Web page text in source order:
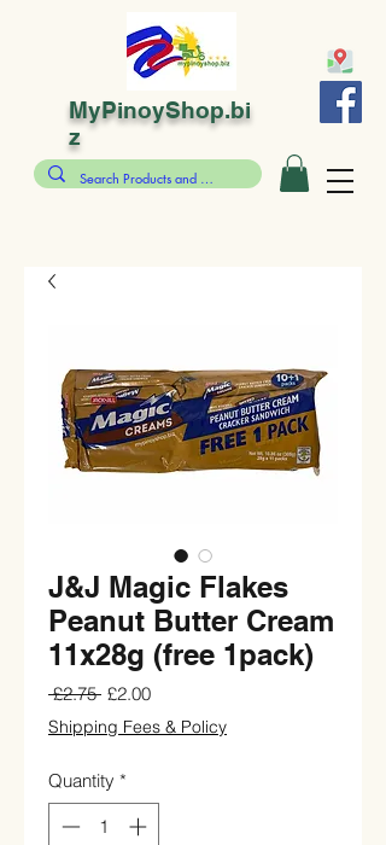
MyPinoyShop.bi
z
J&J Magic Flakes
Peanut Butter Cream
11x28g (free 1pack)
£2.75 Regular
Price
£2.00Sale
Price
Shipping Fees & Policy
Quantity *